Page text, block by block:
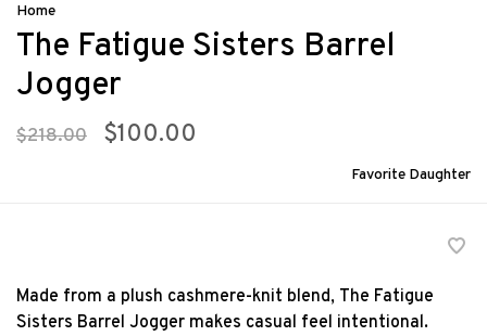
Home
The Fatigue Sisters Barrel
Jogger
$218.00 $100.00
Favorite Daughter
Made from a plush cashmere-knit blend, The Fatigue
Sisters Barrel Jogger makes casual feel intentional.